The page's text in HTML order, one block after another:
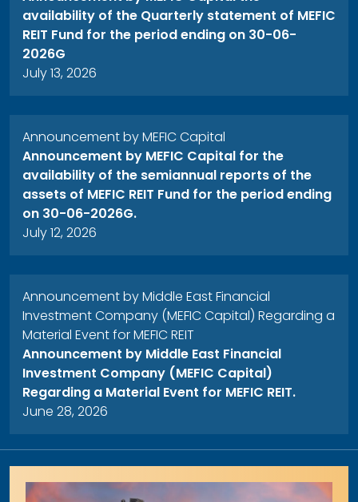
availability of the Quarterly statement of MEFIC
REIT Fund for the period ending on 30-06-
2026G
July 13, 2026
Announcement by MEFIC Capital
Announcement by MEFIC Capital for the
availability of the semiannual reports of the
assets of MEFIC REIT Fund for the period ending
on 30-06-2026G.
July 12, 2026
Announcement by Middle East Financial
Investment Company (MEFIC Capital) Regarding a
Material Event for MEFIC REIT
Announcement by Middle East Financial
Investment Company (MEFIC Capital)
Regarding a Material Event for MEFIC REIT.
June 28, 2026